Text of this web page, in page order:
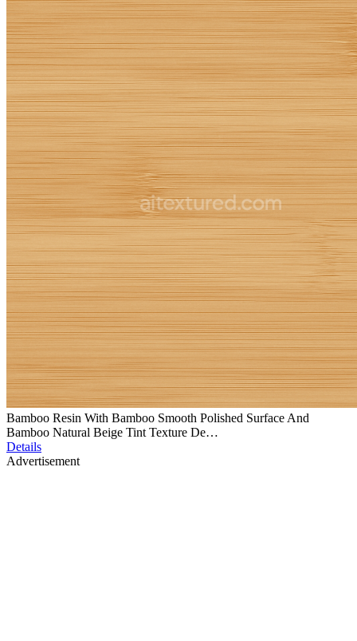
Bamboo Resin With Bamboo Smooth Polished Surface And
Bamboo Natural Beige Tint Texture De…
Details
Advertisement